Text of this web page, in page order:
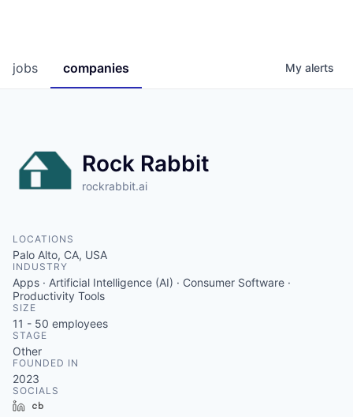
jobs companies My alerts
Rock Rabbit
rockrabbit.ai
LOCATIONS
Palo Alto, CA, USA
INDUSTRY
Apps · Artificial Intelligence (AI) · Consumer Software ·
Productivity Tools
SIZE
11 - 50 employees
STAGE
Other
FOUNDED IN
2023
SOCIALS
LinkedIn